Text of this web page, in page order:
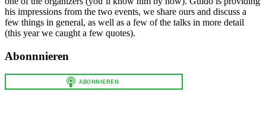
his impressions from the two events, we share ours and discuss a
few things in general, as well as a few of the talks in more detail
(this year we caught a few quotes).
Abonnnieren